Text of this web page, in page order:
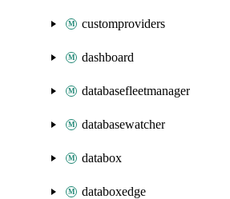
customproviders
dashboard
databasefleetmanager
databasewatcher
databox
databoxedge